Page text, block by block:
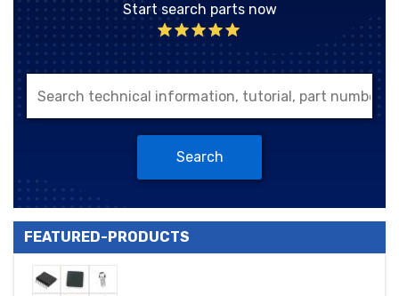
Start search parts now
Search
FEATURED-PRODUCTS